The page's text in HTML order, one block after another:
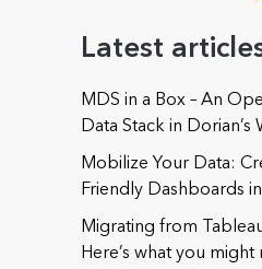
Company (optional)
Phone (optional)
Latest
MDS in a Box – An
Data Stack in Dorian’s
Mobilize Your Data:
Friendly Dashboards
Migrating from
Here’s what you